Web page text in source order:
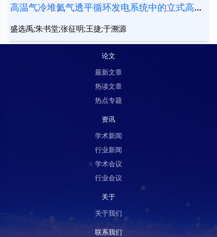
高温气冷堆氦气透平循环发电系统中的立式高速
盛选禹;朱书堂;张征明;王捷;于溯源
论文
最新文章
热读文章
热点专题
资讯
学术新闻
行业新闻
学术会议
行业会议
关于
关于我们
联系我们